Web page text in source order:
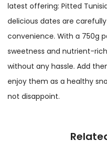
latest offering: Pitted
delicious dates are
convenience. With a 750g
sweetness and nutrient-
without any hassle. Add
enjoy them as a healthy
not disappoint.